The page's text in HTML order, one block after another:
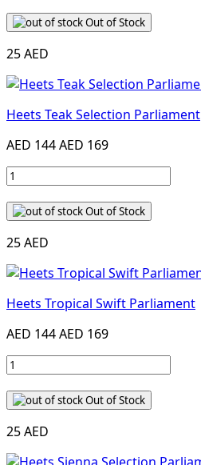
Out of Stock
25 AED
Heets Teak Selection Parliament
AED 144AED 169
Out of Stock
25 AED
Heets Tropical Swift Parliament
AED 144AED 169
Out of Stock
25 AED